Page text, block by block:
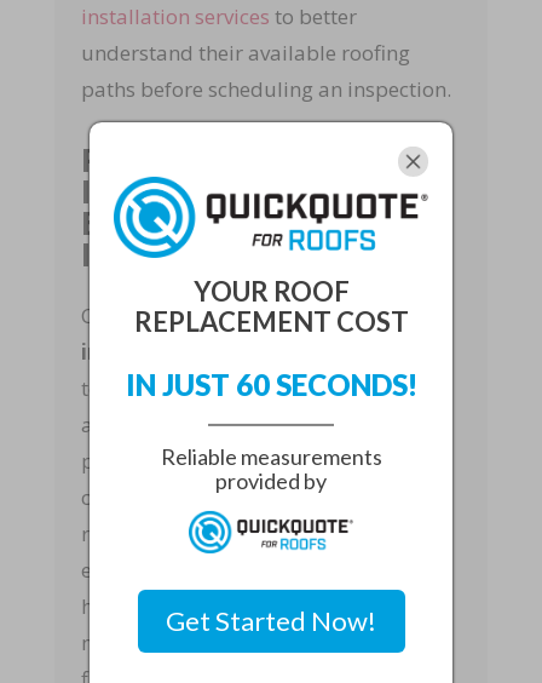
installation services to better
understand their available roofing
paths before scheduling an inspection.
Professional Roof
Installation From
Estimate To Final
Inspection
Choosingprofessional roof
installation
team that manages the project from
assessment through completion. Our
process typically begins with a
consultation, roof inspection, material
recommendations, and a clear written
estimate. After planning, the crew
handles permitting, removal of old
materials, installation, cleanup, and
YOUR ROOF
REPLACEMENT COST
IN JUST 60 SECONDS!
Reliable measurements
provided by
Get Started Now!